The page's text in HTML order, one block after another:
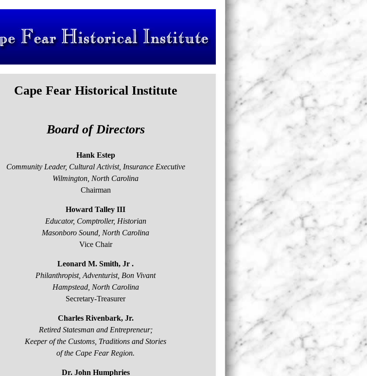
Cape Fear Historical Institute
Board of Directors
Hank Estep
Community Leader, Cultural Activist, Insurance Executive
Wilmington, North Carolina
Chairman
Howard Talley III
Educator, Comptroller, Historian
Masonboro Sound, North Carolina
Vice Chair
Leonard M. Smith, Jr .
Philanthropist, Adventurist, Bon Vivant
Hampstead, North Carolina
Secretary-Treasurer
Charles Rivenbark, Jr.
Retired Statesman and Entrepreneur;
Keeper of the Customs, Traditions and Stories
of the Cape Fear Region.
Dr. John Humphries